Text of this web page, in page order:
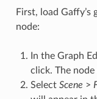
First, load Gaffy’s
node:
In the Graph
click. The
Select Scene >